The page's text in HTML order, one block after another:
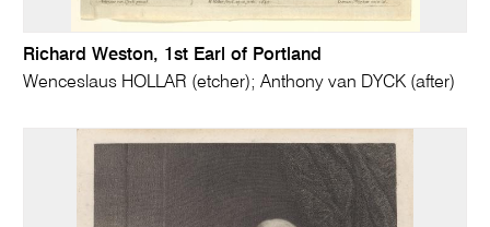
Richard Weston, 1st Earl of Portland
Wenceslaus HOLLAR (etcher); Anthony van DYCK (after)